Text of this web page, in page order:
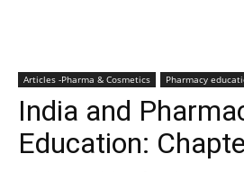
Articles -Pharma & Cosmetics Pharmacy
India and
Education: